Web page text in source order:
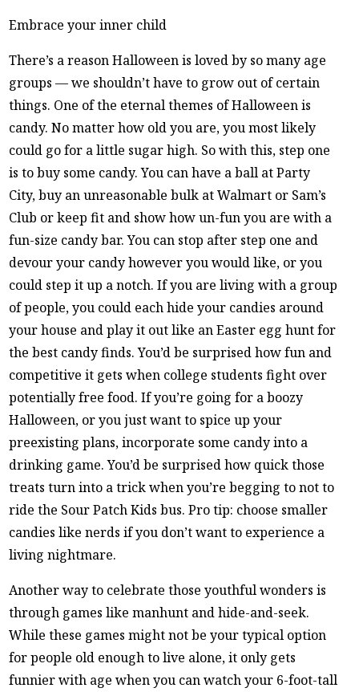
Embrace your inner child
There’s a reason Halloween is loved by so many age
groups — we shouldn’t have to grow out of certain
things. One of the eternal themes of Halloween is
candy. No matter how old you are, you most likely
could go for a little sugar high. So with this, step one
is to buy some candy. You can have a ball at Party
City, buy an unreasonable bulk at Walmart or Sam’s
Club or keep fit and show how un-fun you are with a
fun-size candy bar. You can stop after step one and
devour your candy however you would like, or you
could step it up a notch. If you are living with a group
of people, you could each hide your candies around
your house and play it out like an Easter egg hunt for
the best candy finds. You’d be surprised how fun and
competitive it gets when college students fight over
potentially free food. If you’re going for a boozy
Halloween, or you just want to spice up your
preexisting plans, incorporate some candy into a
drinking game. You’d be surprised how quick those
treats turn into a trick when you’re begging to not to
ride the Sour Patch Kids bus. Pro tip: choose smaller
candies like nerds if you don’t want to experience a
living nightmare.
Another way to celebrate those youthful wonders is
through games like manhunt and hide-and-seek.
While these games might not be your typical option
for people old enough to live alone, it only gets
funnier with age when you can watch your 6-foot-tall